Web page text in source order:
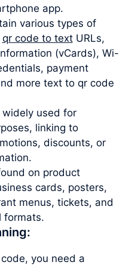
app.
various types of
qr code to textURLs,
(vCards), Wi-
payment
more text to qr code
widely used for
linking to
discounts, or
on product
cards, posters,
menus, tickets, and
formats.
you need a